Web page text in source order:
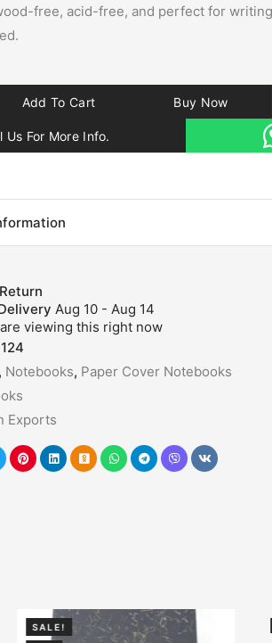
free, acid-free, and perfect for
Add To Cart Buy Now
Us For More Info.
Aug 10 - Aug 14
are viewing this right now
, Notebooks, Paper Cover Notebooks
Exports
SALE!